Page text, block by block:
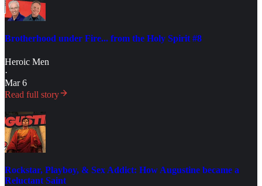
Brotherhood under Fire... from the Holy Spirit #8
Heroic Men
·
Mar 6
Read full story
Rockstar, Playboy, & Sex Addict: How Augustine became a
Reluctant Saint